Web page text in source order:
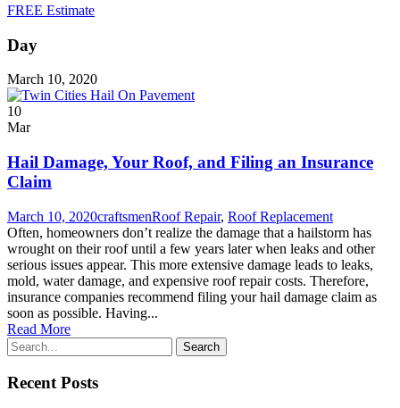
FREE Estimate
Day
March 10, 2020
10
Mar
Hail Damage, Your Roof, and Filing an Insurance
Claim
March 10, 2020craftsmenRoof Repair, Roof Replacement
Often, homeowners don’t realize the damage that a hailstorm has
wrought on their roof until a few years later when leaks and other
serious issues appear. This more extensive damage leads to leaks,
mold, water damage, and expensive roof repair costs. Therefore,
insurance companies recommend filing your hail damage claim as
soon as possible. Having...
Read More
Recent Posts